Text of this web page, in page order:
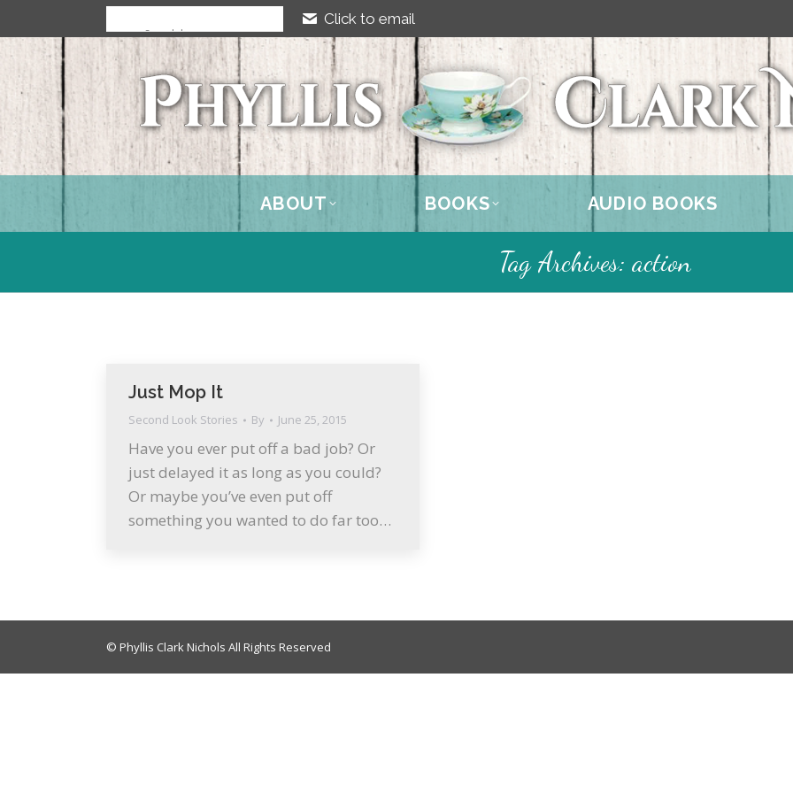
Click to email
ABOUT BOOKS AUDIO BOOKS
Tag Archives:action
Just Mop It
Second Look Stories By June 25, 2015
Have you ever put off a bad job? Or
just delayed it as long as you could?
Or maybe you’ve even put off
something you wanted to do far too…
© Phyllis Clark Nichols All Rights Reserved